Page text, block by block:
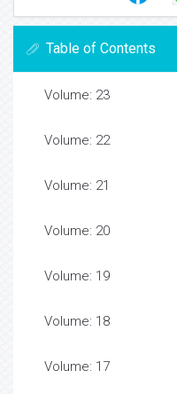
Table of Contents
Volume: 23
Volume: 22
Volume: 21
Volume: 20
Volume: 19
Volume: 18
Volume: 17